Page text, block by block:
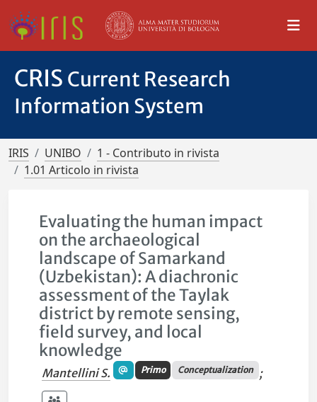
CRIS Current Research
Information System
IRIS UNIBO
1 - Contributo in rivista
1.01 Articolo in rivista
Evaluating the human impact
on the archaeological
landscape of Samarkand
(Uzbekistan): A diachronic
assessment of the Taylak
district by remote sensing,
field survey, and local
knowledge
Mantellini S. Primo Conceptualization ;